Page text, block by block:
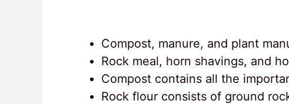
Compost, manure, and plant
Rock meal, horn shavings, and
Compost contains all the
Rock flour consists of ground